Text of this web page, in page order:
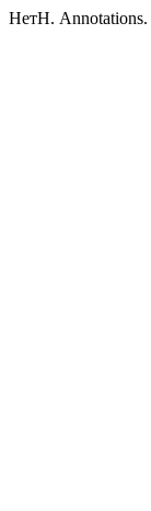
НетН. Annotations.